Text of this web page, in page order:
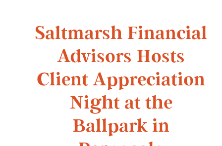
Saltmarsh Financial
Advisors Hosts
Client Appreciation
Night at the
Ballpark in